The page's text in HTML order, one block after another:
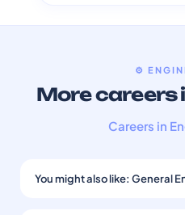
⚙️
More careers
Careers in
You might also like: General